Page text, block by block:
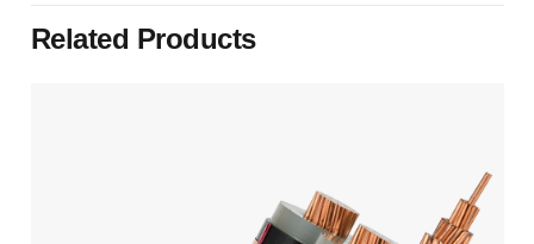
Related Products